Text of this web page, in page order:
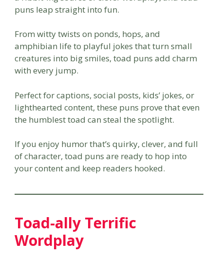
puns leap straight into fun.
From witty twists on ponds, hops, and
amphibian life to playful jokes that turn small
creatures into big smiles, toad puns add charm
with every jump.
Perfect for captions, social posts, kids’ jokes, or
lighthearted content, these puns prove that even
the humblest toad can steal the spotlight.
If you enjoy humor that’s quirky, clever, and full
of character, toad puns are ready to hop into
your content and keep readers hooked.
Toad-ally Terrific
Wordplay